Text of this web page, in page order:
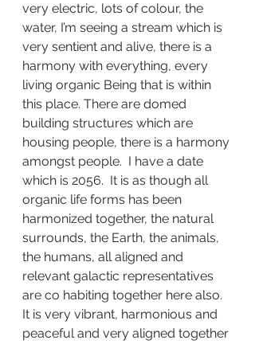
very electric, lots of colour, the
water, I’m seeing a stream which is
very sentient and alive, there is a
harmony with everything, every
living organic Being that is within
this place. There are domed
building structures which are
housing people, there is a harmony
amongst people.  I have a date
which is 2056.  It is as though all
organic life forms has been
harmonized together, the natural
surrounds, the Earth, the animals,
the humans, all aligned and
relevant galactic representatives
are co habiting together here also.
It is very vibrant, harmonious and
peaceful and very aligned together